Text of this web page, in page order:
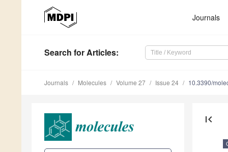
Journals
Search for Articles:
Journals Molecules Volume 27 Issue 24 10.3390/
first_page